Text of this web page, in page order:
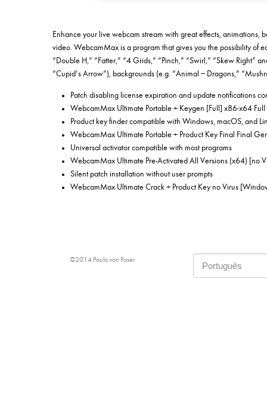
Enhance your live webcam stream with great effects, animations,
video. WebcamMax is a program that gives you the possibility of
“Double H,” “Fatter,” “4 Grids,” “Pinch,” “Swirl,” “Skew Right”
“Cupid’s Arrow”), backgrounds (e.g. “Animal – Dragons,”
Patch disabling license expiration and update notifications
WebcamMax Ultimate Portable + Keygen [Full] x86-x64 Full
Product key finder compatible with Windows, macOS, and
WebcamMax Ultimate Portable + Product Key Final Final
Universal activator compatible with most programs
WebcamMax Ultimate Pre-Activated All Versions (x64) [no
Silent patch installation without user prompts
WebcamMax Ultimate Crack + Product Key no Virus
©2014 Paulo von Poser